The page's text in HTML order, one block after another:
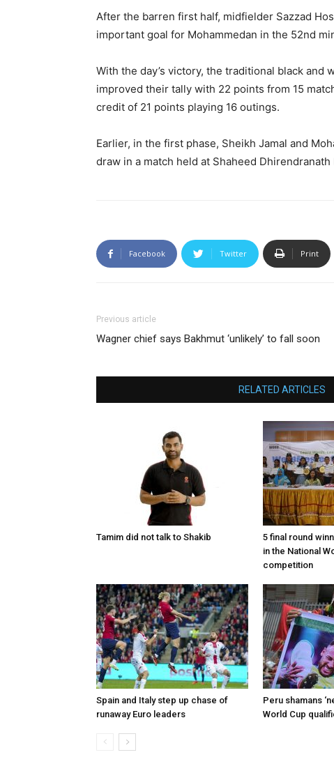
After the barren first half, midfielder Sazzad
important goal for Mohammedan in the 52nd
With the day’s victory, the traditional black
improved their tally with 22 points from 15
credit of 21 points playing 16 outings.
Earlier, in the first phase, Sheikh Jamal and
draw in a match held at Shaheed
Facebook Twitter Print
Previous article
Wagner chief says Bakhmut ‘unlikely’ to fall soon
RELATED ARTICLES
Tamim did not talk to Shakib
5 final round
in the National
competition
Spain and Italy step up chase of
runaway Euro leaders
Peru shamans
World Cup